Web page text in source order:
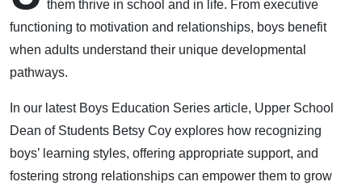
them thrive in school and in life. From executive
functioning to motivation and relationships, boys benefit
when adults understand their unique developmental
pathways.
In our latest Boys Education Series article, Upper School
Dean of Students Betsy Coy explores how recognizing
boys’ learning styles, offering appropriate support, and
fostering strong relationships can empower them to grow